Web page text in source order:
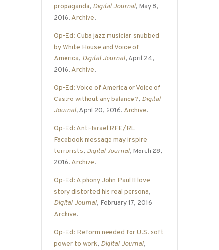
propaganda, Digital Journal, May 8,
2016. Archive.
Op-Ed: Cuba jazz musician snubbed
by White House and Voice of
America, Digital Journal, April 24,
2016. Archive.
Op-Ed: Voice of America or Voice of
Castro without any balance?, Digital
Journal,April 20, 2016. Archive.
Op-Ed: Anti-Israel RFE/RL
Facebook message may inspire
terrorists, Digital Journal, March 28,
2016. Archive.
Op-Ed: A phony John Paul II love
story distorted his real persona,
Digital Journal, February 17, 2016.
Archive.
Op-Ed: Reform needed for U.S. soft
power to work, Digital Journal,